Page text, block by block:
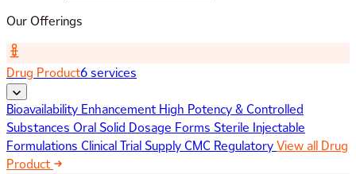
Our Offerings
Drug Product6 services
Bioavailability Enhancement High Potency & Controlled
Substances Oral Solid Dosage Forms Sterile Injectable
Formulations Clinical Trial SupplyCMC RegulatoryView all Drug
Product